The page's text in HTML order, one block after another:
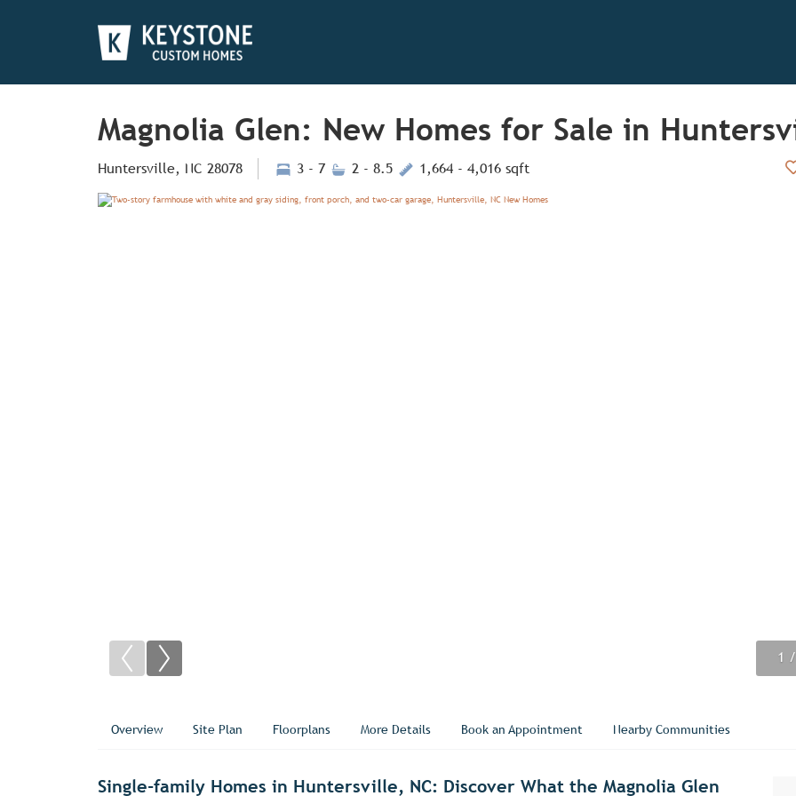
Magnolia Glen: New Homes for Sale in
Huntersville, NC 28078 3 - 7 2 - 8.5 1,664 - 4,016 sqft
1
2
3
4
5
6
7
8
9
Overview Site Plan Floorplans More Details Book an Appointment Nearby Communities
Single-family Homes in Huntersville, NC: Discover What the Magnolia Glen